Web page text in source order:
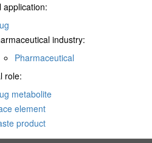
application:
industry:
Pharmaceutical
role:
metabolite
element
product